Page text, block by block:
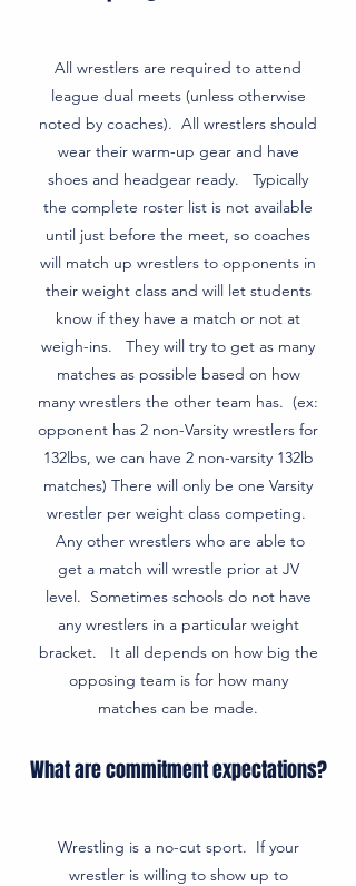
All wrestlers are required to attend
league dual meets (unless otherwise
noted by coaches). All wrestlers should
wear their warm-up gear and have
shoes and headgear ready. Typically
the complete roster list is not available
until just before the meet, so coaches
will match up wrestlers to opponents in
their weight class and will let students
know if they have a match or not at
weigh-ins. They will try to get as many
matches as possible based on how
many wrestlers the other team has. (ex:
opponent has 2 non-Varsity wrestlers for
132lbs, we can have 2 non-varsity 132lb
matches) There will only be one Varsity
wrestler per weight class competing.
Any other wrestlers who are able to
get a match will wrestle prior at JV
level. Sometimes schools do not have
any wrestlers in a particular weight
bracket. It all depends on how big the
opposing team is for how many
matches can be made.
What are commitment expectations?
Wrestling is a no-cut sport. If your
wrestler is willing to show up to